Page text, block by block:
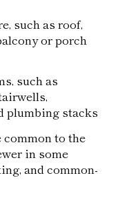
such as roof,
or porch
such as
plumbing stacks
to the
in some
and common-